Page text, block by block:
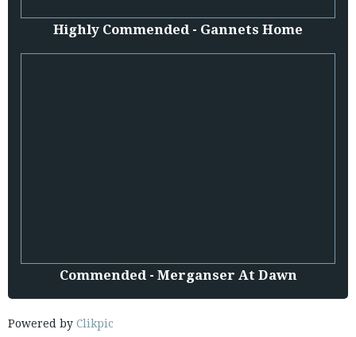
Highly Commended - Gannets Home
Commended - Merganser At Dawn
Powered by Clikpic